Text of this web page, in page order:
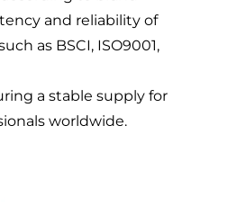
and reliability of
as BSCI, ISO9001,
a stable supply for
worldwide.